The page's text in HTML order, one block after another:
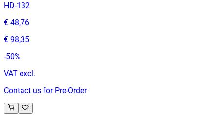
HD-132
€ 48,76
€ 98,35
-50%
VAT excl.
Contact us for Pre-Order